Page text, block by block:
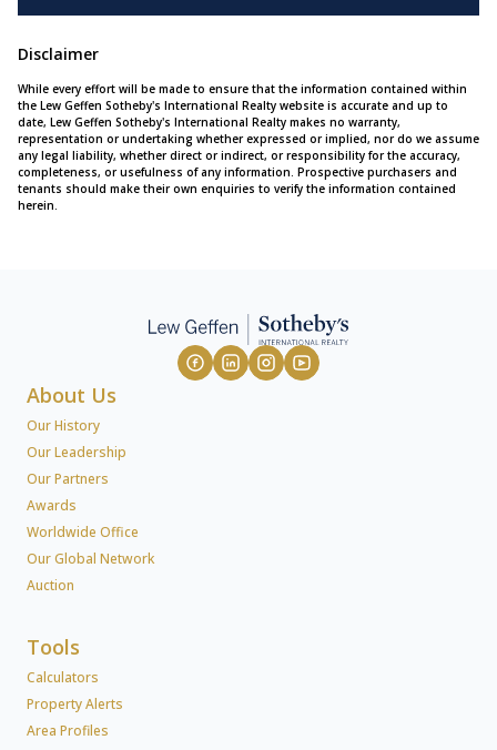
Disclaimer
While every effort will be made to ensure that the information contained within
the Lew Geffen Sotheby's International Realty website is accurate and up to
date, Lew Geffen Sotheby's International Realty makes no warranty,
representation or undertaking whether expressed or implied, nor do we assume
any legal liability, whether direct or indirect, or responsibility for the accuracy,
completeness, or usefulness of any information. Prospective purchasers and
tenants should make their own enquiries to verify the information contained
herein.
About Us
Our History
Our Leadership
Our Partners
Awards
Worldwide Office
Our Global Network
Auction
Tools
Calculators
Property Alerts
Area Profiles